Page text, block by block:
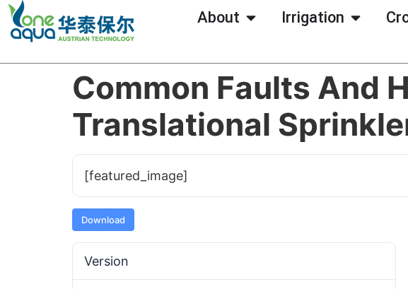
About Irrigation
Common Faults And
Translational
[featured_image]
Download
Version